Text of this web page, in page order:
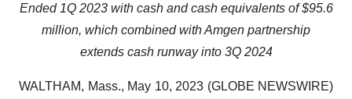
Ended 1Q 2023 with cash and cash equivalents of $95.6
million, which combined with Amgen partnership
extends cash runway into 3Q 2024
WALTHAM, Mass., May 10, 2023 (GLOBE NEWSWIRE)